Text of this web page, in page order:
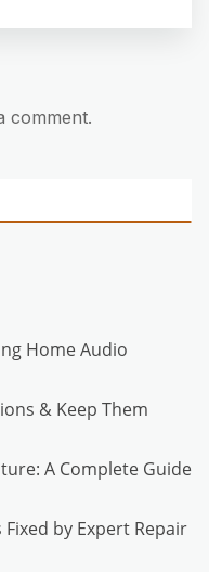
comment.
Home Audio
& Keep Them
A Complete Guide
by Expert Repair